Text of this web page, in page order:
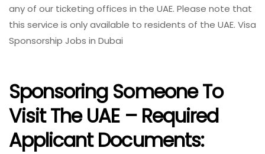
any of our ticketing offices in the UAE. Please note that
this service is only available to residents of the UAE. Visa
Sponsorship Jobs in Dubai
Sponsoring Someone To
Visit The UAE – Required
Applicant Documents: